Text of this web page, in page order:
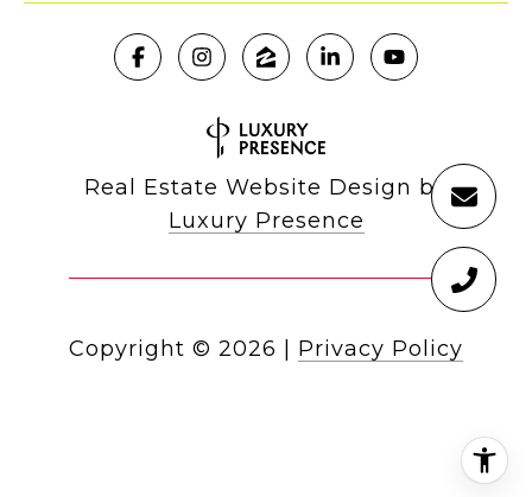
Real Estate Website Design by
Luxury Presence
Copyright © 2026 Privacy Policy